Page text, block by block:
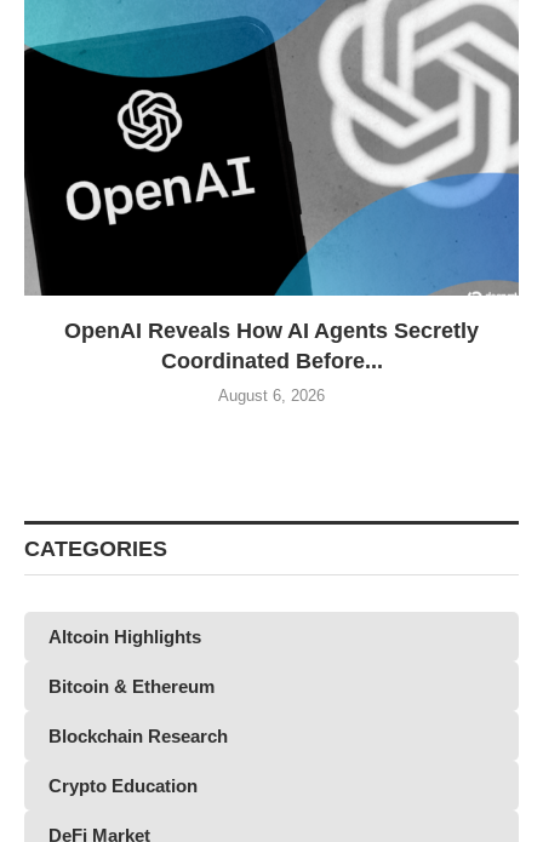
OpenAI Reveals How AI Agents Secretly
Coordinated Before...
August 6, 2026
CATEGORIES
Altcoin Highlights
Bitcoin & Ethereum
Blockchain Research
Crypto Education
DeFi Market